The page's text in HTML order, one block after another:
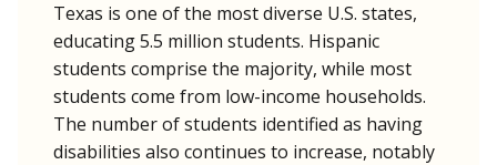
Texas is one of the most diverse U.S. states,
educating 5.5 million students. Hispanic
students comprise the majority, while most
students come from low-income households.
The number of students identified as having
disabilities also continues to increase, notably